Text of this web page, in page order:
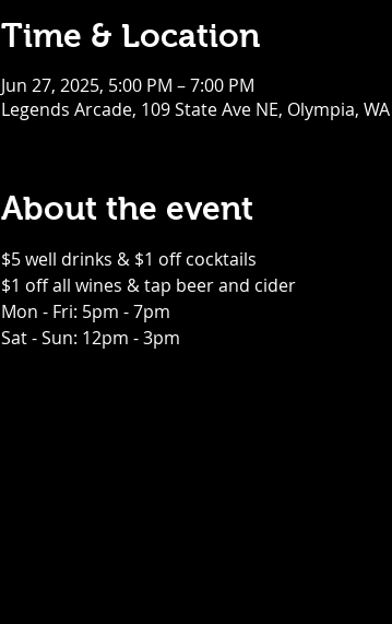
Time & Location
Jun 27, 2025, 5:00 PM – 7:00 PM
Legends Arcade, 109 State Ave NE, Olympia,
About the event
$5 well drinks & $1 off cocktails
$1 off all wines & tap beer and cider
Mon - Fri: 5pm - 7pm
Sat - Sun: 12pm - 3pm